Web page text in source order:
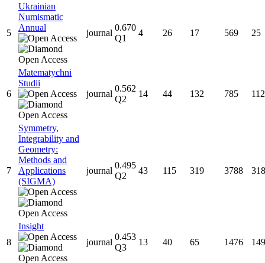
5
Ukrainian
Numismatic
Annual
journal
0.670
Q1
4 26 17 569 25
6
Matematychni
Studii
journal
0.562
Q2
14 44 132 785 112
7
Symmetry,
Integrability and
Geometry:
Methods and
Applications
(SIGMA)
journal
0.495
Q2
43 115 319 3788 318
8
Insight
journal
0.453
Q3
13 40 65 1476 149